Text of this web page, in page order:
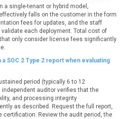
a single-tenant or hybrid model,
falls on the customer in the form
fees for updates, and the staff
each deployment. Total cost of
only consider license fees significantly
SOC 2 Type 2 report when evaluating
period (typically 6 to 12
auditor verifies that the
and processing integrity
as described. Request the full report,
Review the audit period, the